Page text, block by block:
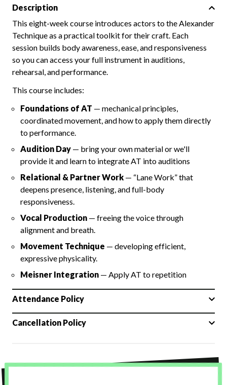
Description
This eight-week course introduces actors to the Alexander
Technique as a practical toolkit for their craft. Each
session builds body awareness, ease, and responsiveness
so you can access your full instrument in auditions,
rehearsal, and performance.
This course includes:
Foundations of AT — mechanical principles,
coordinated movement, and how to apply them directly
to performance.
Audition Day — bring your own material or we'll
provide it and learn to integrate AT into auditions
Relational & Partner Work — “Lane Work” that
deepens presence, listening, and full-body
responsiveness.
Vocal Production — freeing the voice through
alignment and breath.
Movement Technique — developing efficient,
expressive physicality.
Meisner Integration — Apply AT to repetition
Attendance Policy
Cancellation Policy